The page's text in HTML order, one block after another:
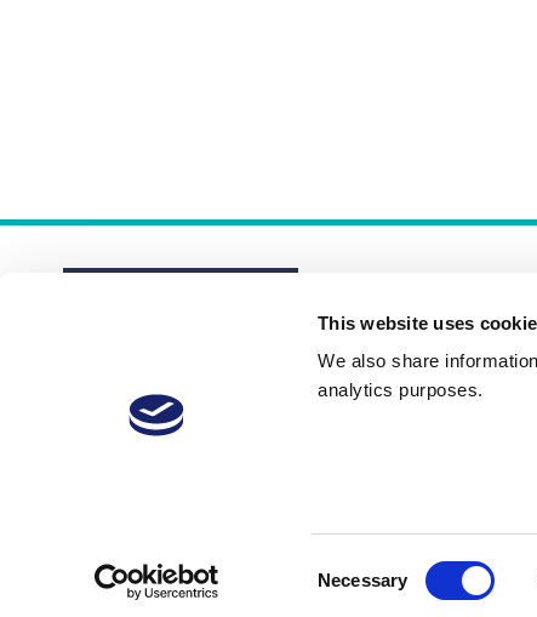
This website uses
We also share
analytics purposes.
Necessary